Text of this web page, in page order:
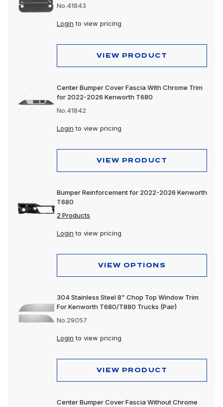
No.41843
Login to view pricing
VIEW PRODUCT
Center Bumper Cover Fascia With Chrome Trim
for 2022-2026 Kenworth T680
No.41842
Login to view pricing
VIEW PRODUCT
Bumper Reinforcement for 2022-2026 Kenworth
T680
2 Products
Login to view pricing
VIEW OPTIONS
304 Stainless Steel 8" Chop Top Window Trim
For Kenworth T680/T880 Trucks (Pair)
No.29057
Login to view pricing
VIEW PRODUCT
Center Bumper Cover Fascia Without Chrome